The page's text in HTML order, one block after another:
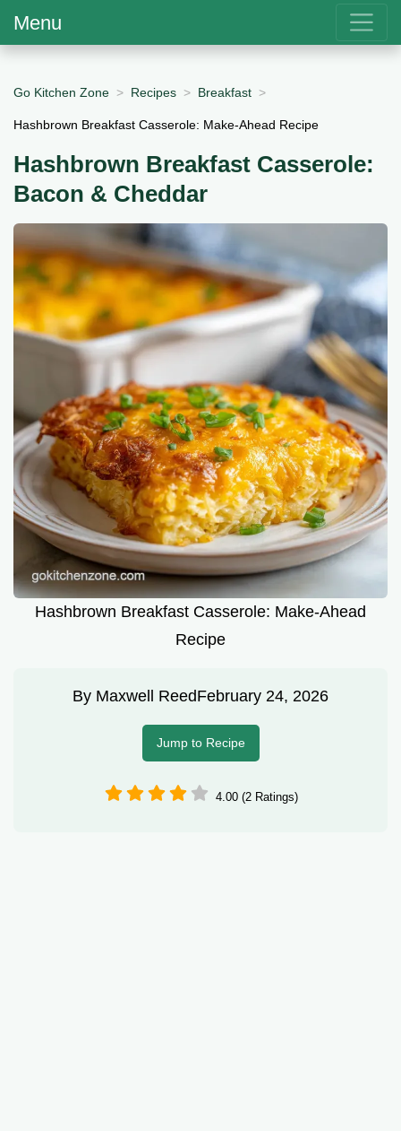
Menu
Go Kitchen Zone Recipes Breakfast
Hashbrown Breakfast Casserole: Make-Ahead Recipe
Hashbrown Breakfast Casserole:
Bacon & Cheddar
Hashbrown Breakfast Casserole: Make-Ahead
Recipe
By Maxwell ReedFebruary 24, 2026
Jump to Recipe
4.00 (2 Ratings)